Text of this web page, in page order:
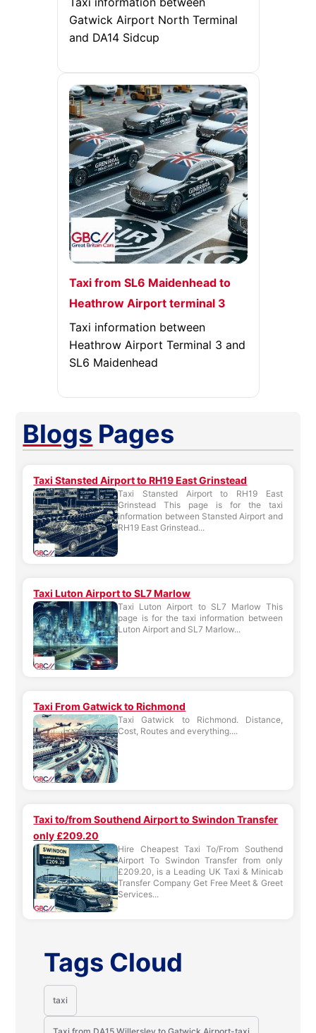
Gatwick Airport North Terminal
and DA14 Sidcup
Taxi from SL6 Maidenhead to
Heathrow Airport terminal 3
Taxi information between
Heathrow Airport Terminal 3 and
SL6 Maidenhead
Blogs Pages
Taxi Stansted Airport to RH19 East Grinstead
Taxi Stansted Airport to RH19 East
Grinstead This page is for the taxi
information between Stansted Airport and
RH19 East Grinstead...
Taxi Luton Airport to SL7 Marlow
Taxi Luton Airport to SL7 Marlow This
page is for the taxi information between
Luton Airport and SL7 Marlow...
Taxi From Gatwick to Richmond
Taxi Gatwick to Richmond. Distance,
Cost, Routes and everything....
Taxi to/from Southend Airport to Swindon Transfer
only £209.20
Hire Cheapest Taxi To/From Southend
Airport To Swindon Transfer from only
£209.20, is a Leading UK Taxi & Minicab
Transfer Company Get Free Meet & Greet
Services...
Tags Cloud
taxi